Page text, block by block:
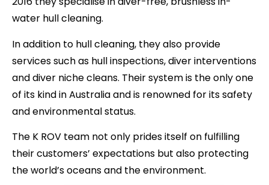
water hull cleaning.
In addition to hull cleaning, they also provide
services such as hull inspections, diver interventions
and diver niche cleans. Their system is the only one
of its kind in Australia and is renowned for its safety
and environmental status.
The K ROV team not only prides itself on fulfilling
their customers’ expectations but also protecting
the world’s oceans and the environment.